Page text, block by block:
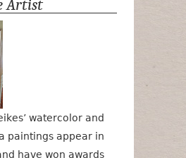
Artist
watercolor and
paintings appear in
have won awards